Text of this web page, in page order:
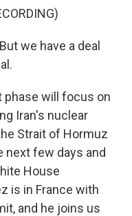
we have a deal
phase will focus on
Iran's nuclear
Strait of Hormuz
next few days and
House
is in France with
and he joins us